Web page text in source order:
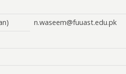
n.waseem@fuuast.edu.pk